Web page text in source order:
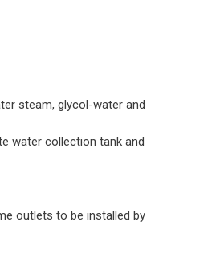
steam, glycol-water and
water collection tank and
outlets to be installed by